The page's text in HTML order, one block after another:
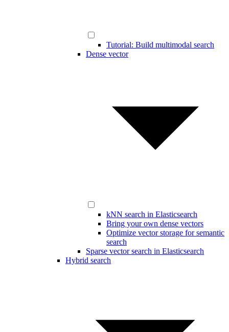
Tutorial: Build multimodal search
Dense vector
kNN search in Elasticsearch
Bring your own dense vectors
Optimize vector storage for semantic
search
Sparse vector search in Elasticsearch
Hybrid search